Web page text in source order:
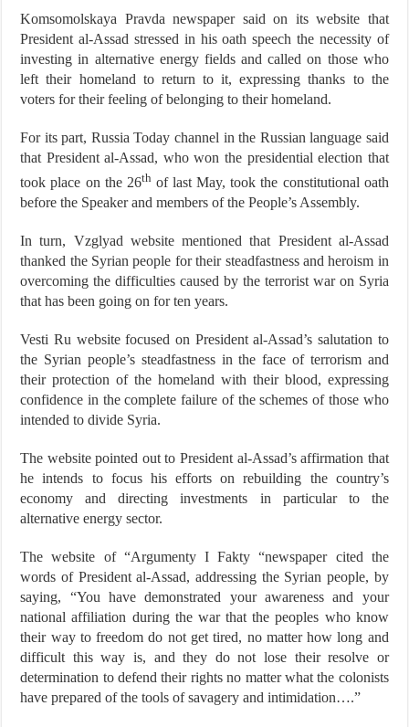
Komsomolskaya Pravda newspaper said on its website that
President al-Assad stressed in his oath speech the necessity of
investing in alternative energy fields and called on those who
left their homeland to return to it, expressing thanks to the
voters for their feeling of belonging to their homeland.
For its part, Russia Today channel in the Russian language said
that President al-Assad, who won the presidential election that
took place on the 26thof last May, took the constitutional oath
before the Speaker and members of the People’s Assembly.
In turn, Vzglyad website mentioned that President al-Assad
thanked the Syrian people for their steadfastness and heroism in
overcoming the difficulties caused by the terrorist war on Syria
that has been going on for ten years.
Vesti Ru website focused on President al-Assad’s salutation to
the Syrian people’s steadfastness in the face of terrorism and
their protection of the homeland with their blood, expressing
confidence in the complete failure of the schemes of those who
intended to divide Syria.
The website pointed out to President al-Assad’s affirmation that
he intends to focus his efforts on rebuilding the country’s
economy and directing investments in particular to the
alternative energy sector.
The website of “Argumenty I Fakty “newspaper cited the
words of President al-Assad, addressing the Syrian people, by
saying, “You have demonstrated your awareness and your
national affiliation during the war that the peoples who know
their way to freedom do not get tired, no matter how long and
difficult this way is, and they do not lose their resolve or
determination to defend their rights no matter what the colonists
have prepared of the tools of savagery and intimidation….”